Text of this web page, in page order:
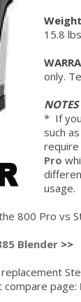
Weight
15.8
only.
NOTES
* If
such
require
Pro
800 Pro vs
Blender >>
compare page: